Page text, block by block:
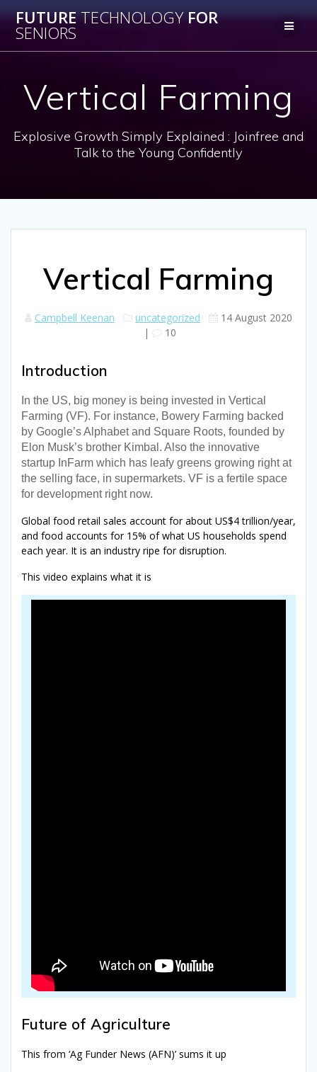
to
FUTURETECHNOLOGYFOR
SENIORS
Vertical Farming
Explosive Growth Simply Explained : Joinfree and
Talk to the Young Confidently
Vertical Farming
Campbell Keenan uncategorized
14 August 2020
|
10
Introduction
In the US, big money is being invested in Vertical
Farming (VF). For instance, Bowery Farming backed
by Google’s Alphabet and Square Roots, founded by
Elon Musk’s brother Kimbal. Also the innovative
startup InFarm which has leafy greens growing right at
the selling face, in supermarkets. VF is a fertile space
for development right now.
Global food retail sales account for about US$4 trillion/year,
and food accounts for 15% of what US households spend
each year. It is an industry ripe for disruption.
This video explains what it is
Future of Agriculture
This from ‘Ag Funder News (AFN)’ sums it up